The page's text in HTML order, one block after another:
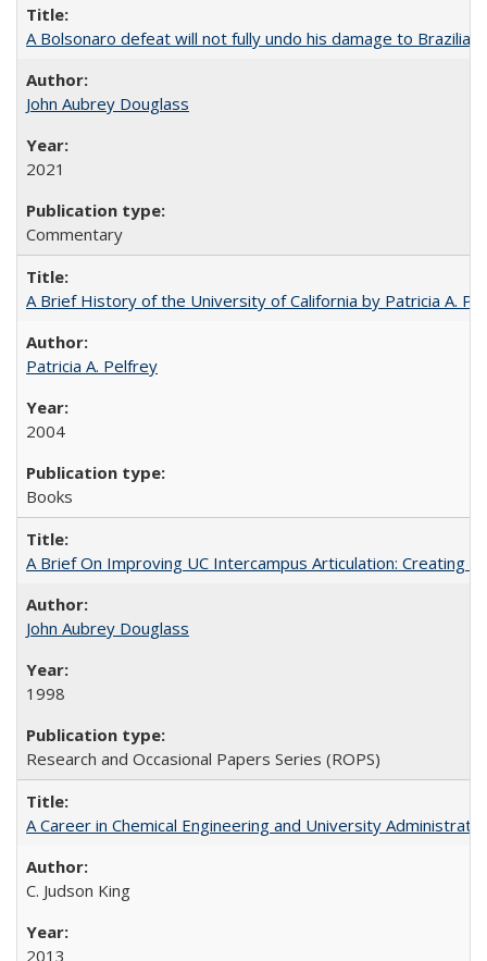
A Bolsonaro defeat will not fully undo his damage to Brazilian
John Aubrey Douglass
2021
Commentary
A Brief History of the University of California by Patricia A.
Patricia A. Pelfrey
2004
Books
A Brief On Improving UC Intercampus Articulation: Creating
John Aubrey Douglass
1998
Research and Occasional Papers Series (ROPS)
A Career in Chemical Engineering and University
C. Judson King
2013